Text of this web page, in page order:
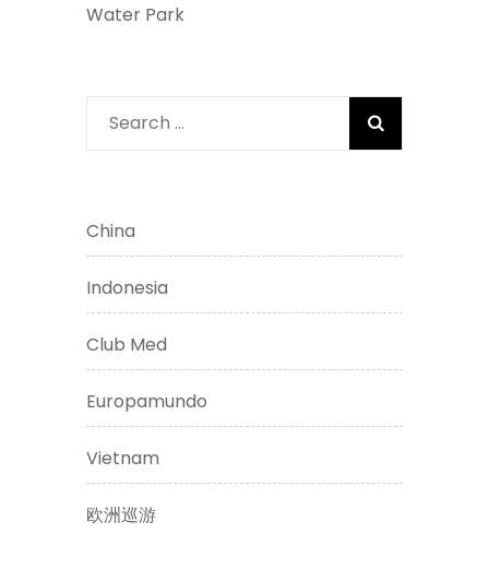
Water Park
Search
for:
China
Indonesia
Club Med
Europamundo
Vietnam
欧洲巡游